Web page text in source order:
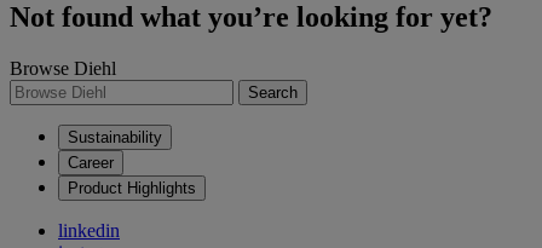
Not found what you’re looking for yet?
Browse Diehl
Search
Sustainability
Career
Product Highlights
linkedin